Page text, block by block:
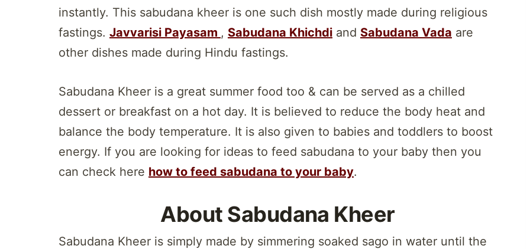
instantly. This sabudana kheer is one such dish mostly made during religious
fastings. Javvarisi Payasam , Sabudana Khichdi and Sabudana Vada are
other dishes made during Hindu fastings.
Sabudana Kheer is a great summer food too & can be served as a chilled
dessert or breakfast on a hot day. It is believed to reduce the body heat and
balance the body temperature. It is also given to babies and toddlers to boost
energy. If you are looking for ideas to feed sabudana to your baby then you
can check here how to feed sabudana to your baby.
About Sabudana Kheer
Sabudana Kheer is simply made by simmering soaked sago in water until the